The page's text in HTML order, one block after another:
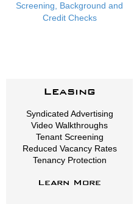
Leasing
Syndicated Advertising
Video Walkthroughs
Tenant Screening
Reduced Vacancy Rates
Tenancy Protection
Learn More